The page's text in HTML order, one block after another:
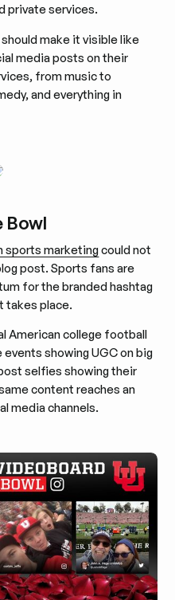
private services.
make it visible like
media posts on their
from music to
and everything in
Bowl
sports marketingcould not
post. Sports fans are
for the branded hashtag
takes place.
American college football
showing UGC on big
selfies showing their
content reaches an
media channels.